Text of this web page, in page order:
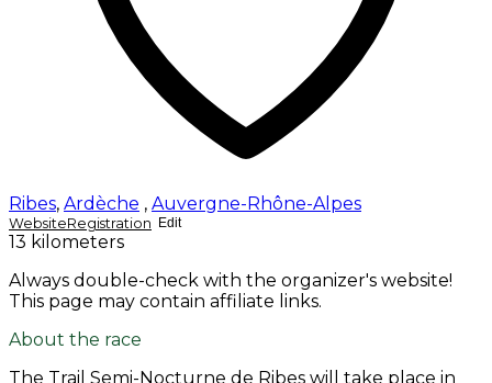
Ribes, Ardèche , Auvergne-Rhône-Alpes
WebsiteRegistration Edit
13 kilometers
Always double-check with the organizer's website!
This page may contain affiliate links.
About the race
The Trail Semi-Nocturne de Ribes will take place in